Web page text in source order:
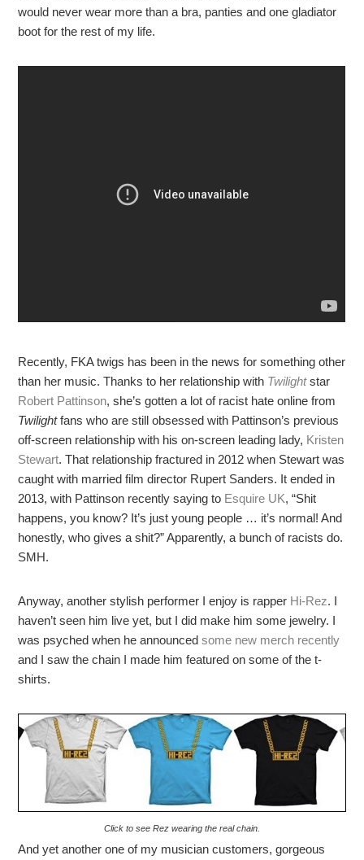
would never wear more than a bra, panties and one gladiator
boot for the rest of my life.
Recently, FKA twigs has been in the news for something other
than her music. Thanks to her relationship with Twilightstar
Robert Pattinson, she’s gotten a lot of racist hate online from
Twilightfans who are still obsessed with Pattinson’s previous
off-screen relationship with his on-screen leading lady, Kristen
Stewart. That relationship fractured in 2012 when Stewart was
caught with married film director Rupert Sanders. It ended in
2013, with Pattinson recently saying to Esquire UK, “Shit
happens, you know? It’s just young people … it’s normal! And
honestly, who gives a shit?” Apparently, a bunch of racists do.
SMH.
Anyway, another stylish performer I enjoy is rapper Hi-Rez. I
haven’t seen him live yet, but I did make him some jewelry. I
was psyched when he announcedsome new merch recently
and I saw the chain I made him featured on some of the t-
shirts.
Click to see Rez wearing the real chain.
And yet another one of my musician customers, gorgeous